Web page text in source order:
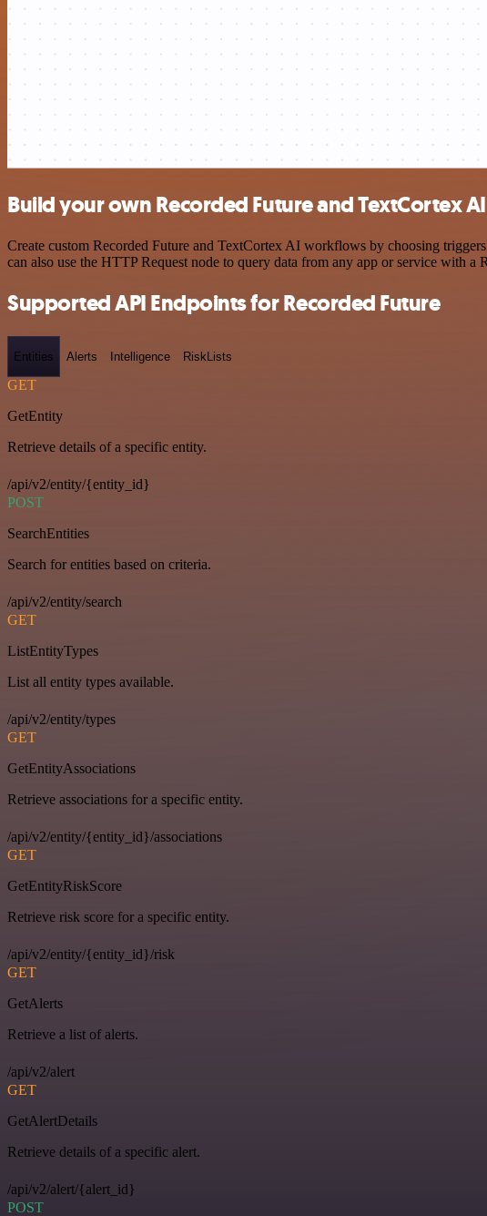
Build your own Recorded Future and TextCortex
Create custom Recorded Future and TextCortex AI workflows by choosing
can also use the HTTP Request node to query data from any app or service with a
Supported API Endpoints for Recorded Future
Entities Alerts Intelligence RiskLists
GET
GetEntity
Retrieve details of a specific entity.
/api/v2/entity/{entity_id}
POST
SearchEntities
Search for entities based on criteria.
/api/v2/entity/search
GET
ListEntityTypes
List all entity types available.
/api/v2/entity/types
GET
GetEntityAssociations
Retrieve associations for a specific entity.
/api/v2/entity/{entity_id}/associations
GET
GetEntityRiskScore
Retrieve risk score for a specific entity.
/api/v2/entity/{entity_id}/risk
GET
GetAlerts
Retrieve a list of alerts.
/api/v2/alert
GET
GetAlertDetails
Retrieve details of a specific alert.
/api/v2/alert/{alert_id}
POST